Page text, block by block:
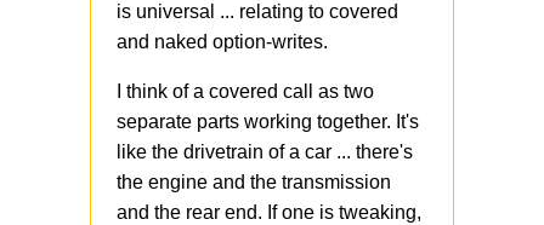
is universal ... relating to covered
and naked option-writes.
I think of a covered call as two
separate parts working together. It's
like the drivetrain of a car ... there's
the engine and the transmission
and the rear end. If one is tweaking,